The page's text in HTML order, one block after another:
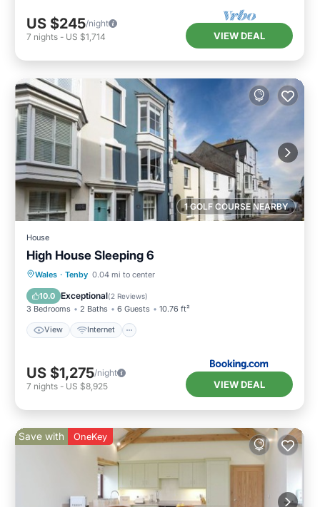
US $245/night
7 nights - US $1,714 VIEW DEAL
1 GOLF COURSE NEARBY
House
High House Sleeping 6
Wales · Tenby 0.04 mi to center
10.0 Exceptional(2 Reviews)
3 Bedrooms 2 Baths 6 Guests 10.76 ft²
View Internet
View Internet
Child Friendly
US $1,275/night
7 nights - US $8,925 VIEW DEAL
Save with OneKey